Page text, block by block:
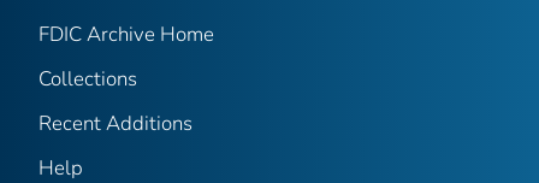
FDIC Archive Home
Collections
Recent Additions
Help